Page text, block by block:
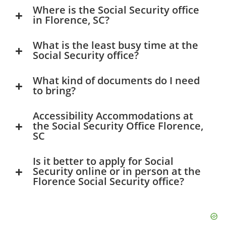
Where is the Social Security office
in Florence, SC?
What is the least busy time at the
Social Security office?
What kind of documents do I need
to bring?
Accessibility Accommodations at
the Social Security Office Florence,
SC
Is it better to apply for Social
Security online or in person at the
Florence Social Security office?